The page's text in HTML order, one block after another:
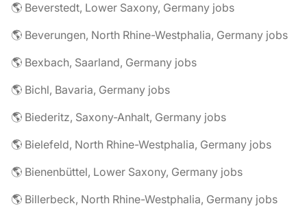
🌎 Beverstedt, Lower Saxony, Germany jobs
🌎 Beverungen, North Rhine-Westphalia, Germany jobs
🌎 Bexbach, Saarland, Germany jobs
🌎 Bichl, Bavaria, Germany jobs
🌎 Biederitz, Saxony-Anhalt, Germany jobs
🌎 Bielefeld, North Rhine-Westphalia, Germany jobs
🌎 Bienenbüttel, Lower Saxony, Germany jobs
🌎 Billerbeck, North Rhine-Westphalia, Germany jobs